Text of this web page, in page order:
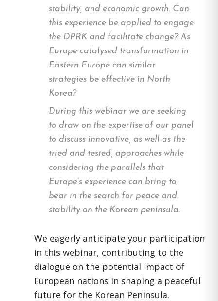
stability, and economic growth. Can
this experience be applied to engage
the DPRK and facilitate change? As
Europe catalysed transformation in
Eastern Europe can similar
strategies be effective in North
Korea?
During this webinar we are seeking
to draw on the expertise of our panel
to discuss innovative, as well as the
tried and tested, approaches while
considering the parallels that
Europe’s experience can bring to
bear in the search for peace and
stability on the Korean peninsula.
We eagerly anticipate your participation
in this webinar, contributing to the
dialogue on the potential impact of
European nations in shaping a peaceful
future for the Korean Peninsula.